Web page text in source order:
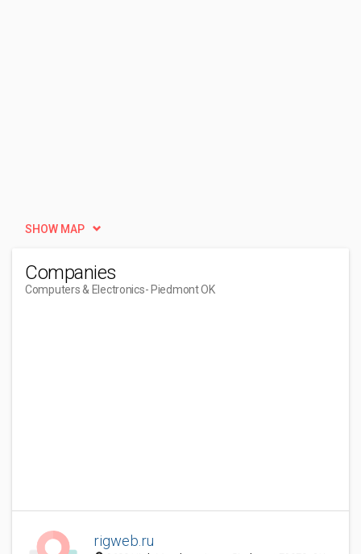
SHOW MAP
Companies
Computers & Electronics- Piedmont OK
rigweb.ru